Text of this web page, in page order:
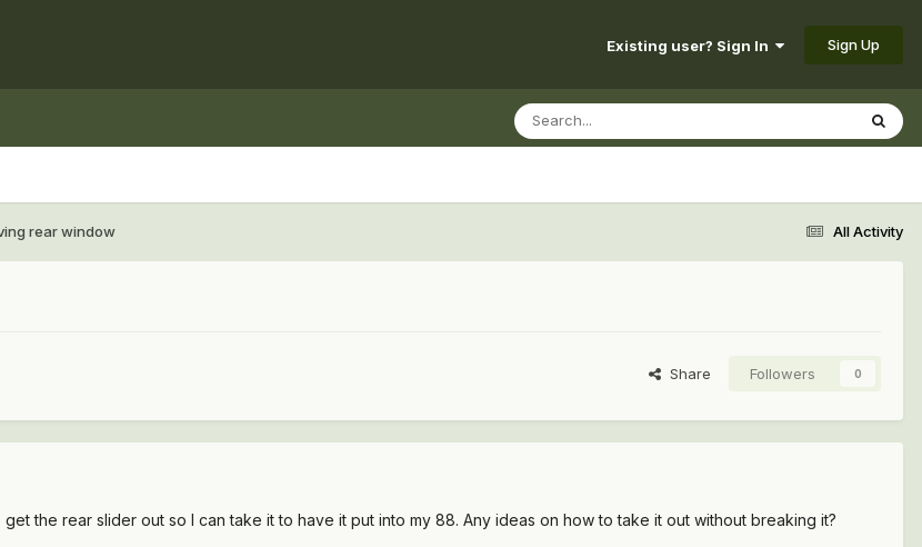
Existing user? Sign In Sign Up
All Activity
rear window
Share Followers 0
the rear slider out so I can take it to have it put into my 88. Any ideas on how to take it out without breaking it?